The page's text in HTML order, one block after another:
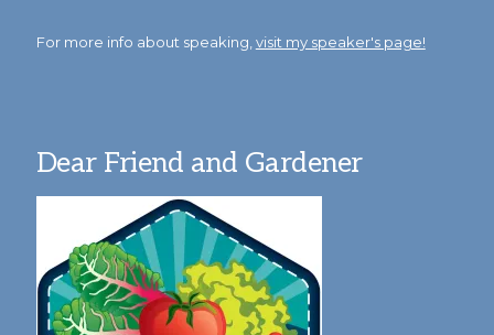
For more info about speaking, visit my speaker's page!
Dear Friend and Gardener